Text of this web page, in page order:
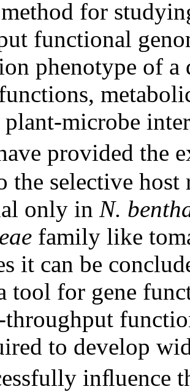
for
functional
phenotype of a
microbe
provided the
the selective
only in N.
family like
it can be
tool for gene
to develop
inﬂuence